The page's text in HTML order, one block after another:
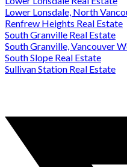
Lower Lonsdale, North
Renfrew Heights Real Estate
South Granville Real Estate
South Granville, Vancouver
South Slope Real Estate
Sullivan Station Real Estate